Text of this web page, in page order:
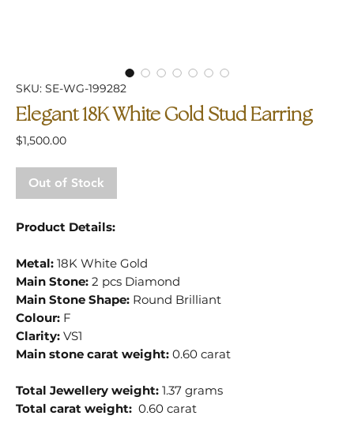
SKU: SE-WG-199282
Elegant 18K White Gold Stud Earring
$1,500.00Price
Out of Stock
Product Details:
Metal:18K White Gold
Main Stone: 2 pcs Diamond
Main Stone Shape: Round Brilliant
Colour: F
Clarity:VS1
Main stone carat weight:0.60 carat
Total Jewellery weight:1.37 grams
Total carat weight:0.60 carat